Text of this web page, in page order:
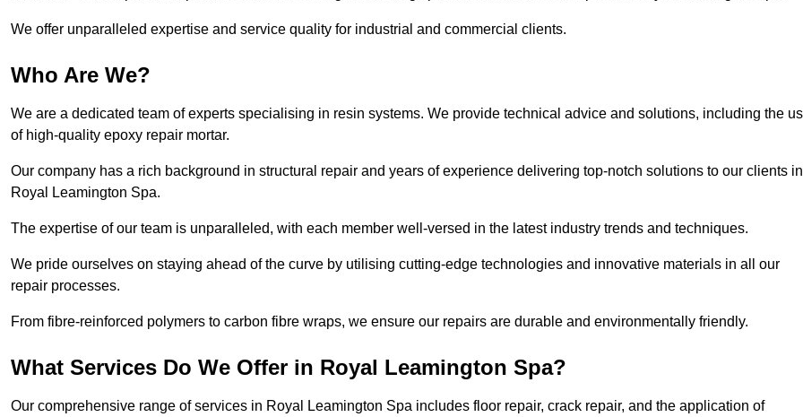
We offer unparalleled expertise and service quality for industrial and commercial clients.
Who Are We?
We are a dedicated team of experts specialising in resin systems. We provide technical advice and solutions, including the
of high-quality epoxy repair mortar.
Our company has a rich background in structural repair and years of experience delivering top-notch solutions to our clients in
Royal Leamington Spa.
The expertise of our team is unparalleled, with each member well-versed in the latest industry trends and techniques.
We pride ourselves on staying ahead of the curve by utilising cutting-edge technologies and innovative materials in all our
repair processes.
From fibre-reinforced polymers to carbon fibre wraps, we ensure our repairs are durable and environmentally friendly.
What Services Do We Offer in Royal Leamington Spa?
Our comprehensive range of services in Royal Leamington Spa includes floor repair, crack repair, and the application of